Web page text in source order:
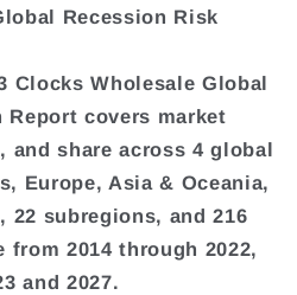
Recession Risk
Clocks Wholesale Global
Report covers market
and share across 4 global
Europe, Asia & Oceania,
22 subregions, and 216
from 2014 through 2022,
and 2027.